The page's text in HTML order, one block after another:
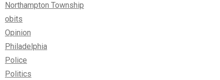
Northampton Township
obits
Opinion
Philadelphia
Police
Politics